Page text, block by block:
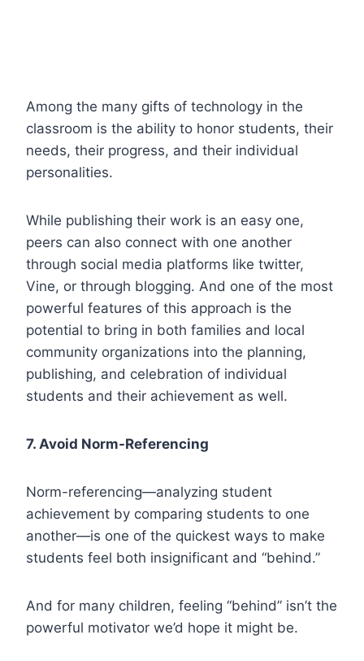
Among the many gifts of technology in the
classroom is the ability to honor students, their
needs, their progress, and their individual
personalities.
While publishing their work is an easy one,
peers can also connect with one another
through social media platforms like twitter,
Vine, or through blogging. And one of the most
powerful features of this approach is the
potential to bring in both families and local
community organizations into the planning,
publishing, and celebration of individual
students and their achievement as well.
7. Avoid Norm-Referencing
Norm-referencing—analyzing student
achievement by comparing students to one
another—is one of the quickest ways to make
students feel both insignificant and “behind.”
And for many children, feeling “behind” isn’t the
powerful motivator we’d hope it might be.